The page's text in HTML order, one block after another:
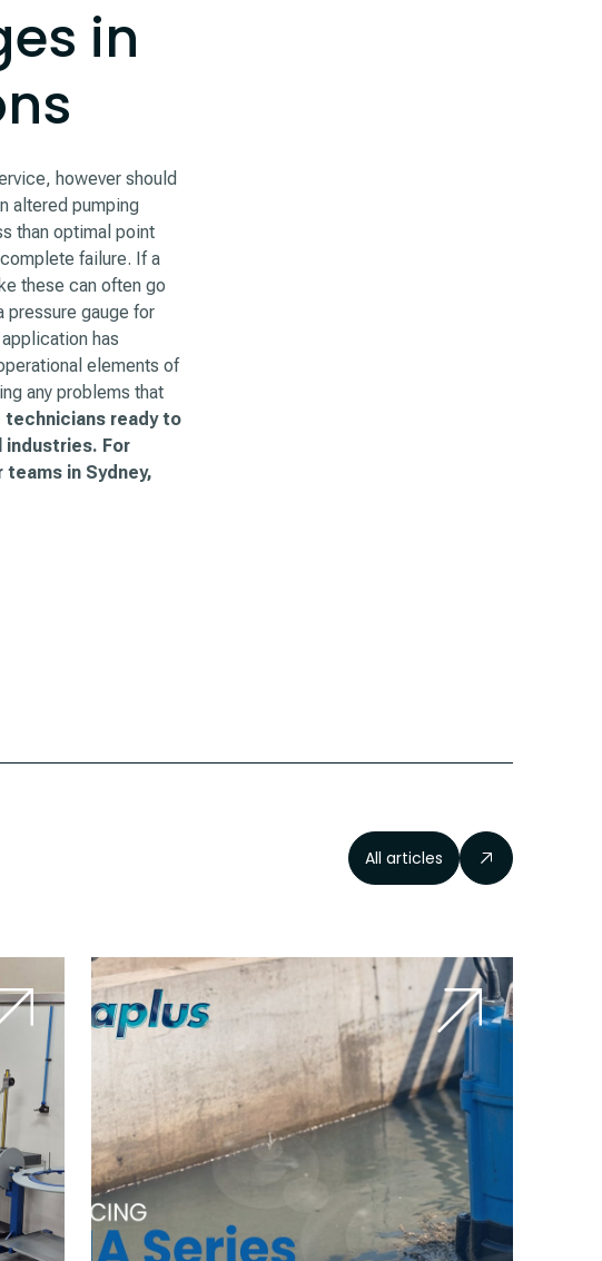
in
however should
altered pumping
than optimal point
failure. If a
these can often go
pressure gauge for
has
elements of
any problems that
technicians ready to
industries. For
in Sydney,
All articles